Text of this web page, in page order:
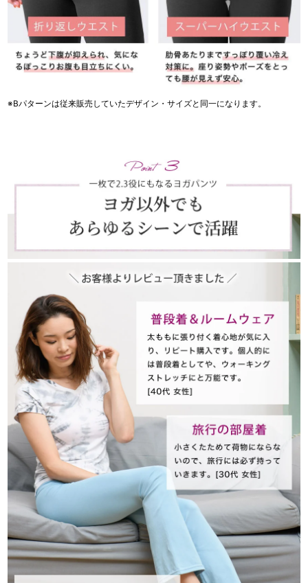
※Bパターンは従来販売していたデザイン・サイズと同一になります。